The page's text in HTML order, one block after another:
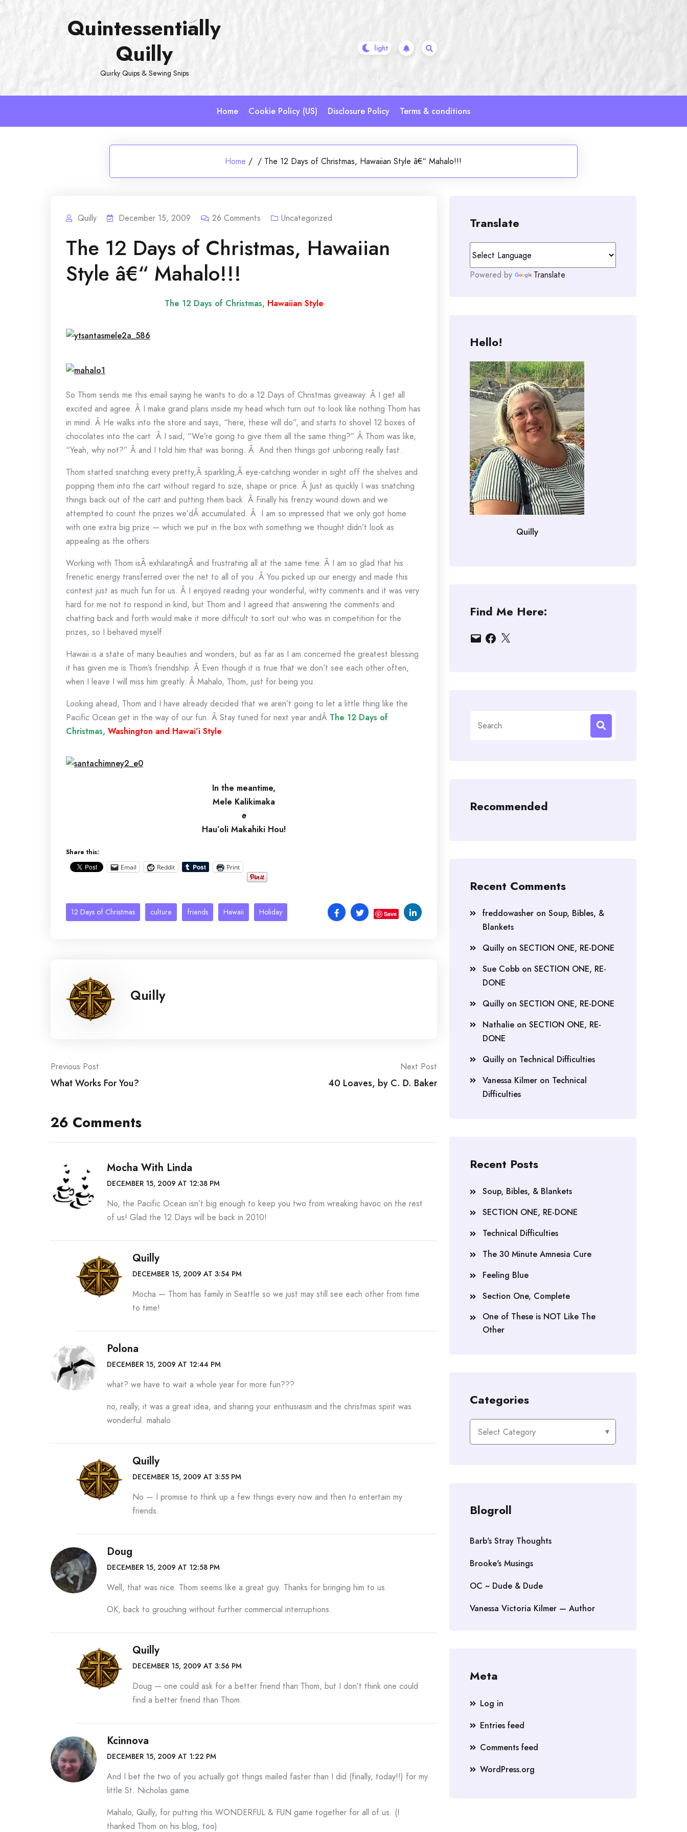
Skip
Quintessentially
Quilly
Quirky Quips & Sewing Snips
Home Cookie Policy (US) Disclosure Policy Terms & conditions
Home / / The 12 Days of Christmas, Hawaiian Style â€“ Mahalo!!!
Quilly December 15, 2009 26 Comments Uncategorized
The 12 Days of Christmas, Hawaiian
Style â€“ Mahalo!!!
The 12 Days of Christmas, Hawaiian Style
So Thom sends me this email saying he wants to do a 12 Days of Christmas giveaway. Â I get all
excited and agree. Â I make grand plans inside my head which turn out to look like nothing Thom has
in mind. Â He walks into the store and says, “here, these will do”, and starts to shovel 12 boxes of
chocolates into the cart. Â I said, “We’re going to give them all the same thing?” Â Thom was like,
“Yeah, why not?” Â and I told him that was boring. Â And then things got unboring really fast.
Thom started snatching every pretty,Â sparkling,Â eye-catching wonder in sight off the shelves and
popping them into the cart without regard to size, shape or price. Â Just as quickly I was snatching
things back out of the cart and putting them back. Â Finally his frenzy wound down and we
attempted to count the prizes we’dÂ accumulated. Â I am so impressed that we only got home
with one extra big prize — which we put in the box with something we thought didn’t look as
appealing as the others.
Working with Thom isÂ exhilaratingÂ and frustrating all at the same time. Â I am so glad that his
frenetic energy transferred over the net to all of you. Â You picked up our energy and made this
contest just as much fun for us. Â I enjoyed reading your wonderful, witty comments and it was very
hard for me not to respond in kind, but Thom and I agreed that answering the comments and
chatting back and forth would make it more difficult to sort out who was in competition for the
prizes, so I behaved myself.
Hawaii is a state of many beauties and wonders, but as far as I am concerned the greatest blessing
it has given me is Thom’s friendship. Â Even though it is true that we don’t see each other often,
when I leave I will miss him greatly. Â Mahalo, Thom, just for being you.
Looking ahead, Thom and I have already decided that we aren’t going to let a little thing like the
Pacific Ocean get in the way of our fun. Â Stay tuned for next year andÂ The 12 Days of
Christmas, Washington and Hawai’i Style.
In the meantime,
Mele Kalikimaka
e
Hau’oli Makahiki Hou!
Share this:
Email Reddit Print
12 Days of Christmas culture friends Hawaii Holiday Save
Quilly
Post
navigation
Previous Post
What Works For You?
Next Post
40 Loaves, by C. D. Baker
26 Comments
Mocha With Linda
DECEMBER 15, 2009 AT 12:38 PM
No, the Pacific Ocean isn’t big enough to keep you two from wreaking havoc on the rest
of us! Glad the 12 Days will be back in 2010!
Quilly
DECEMBER 15, 2009 AT 3:54 PM
Mocha — Thom has family in Seattle so we just may still see each other from time
to time!
Polona
DECEMBER 15, 2009 AT 12:44 PM
what? we have to wait a whole year for more fun???
no, really, it was a great idea, and sharing your enthusiasm and the christmas spirit was
wonderful. mahalo
Quilly
DECEMBER 15, 2009 AT 3:55 PM
No — I promise to think up a few things every now and then to entertain my
friends.
Doug
DECEMBER 15, 2009 AT 12:58 PM
Well, that was nice. Thom seems like a great guy. Thanks for bringing him to us.
OK, back to grouching without further commercial interruptions.
Quilly
DECEMBER 15, 2009 AT 3:56 PM
Doug — one could ask for a better friend than Thom, but I don’t think one could
find a better friend than Thom.
Kcinnova
DECEMBER 15, 2009 AT 1:22 PM
And I bet the two of you actually got things mailed faster than I did (finally, today!!) for my
little St. Nicholas game.
Mahalo, Quilly, for putting this WONDERFUL & FUN game together for all of us. (I
thanked Thom on his blog, too)
Translate
Powered by Translate
Hello!
Quilly
Find Me Here:
EmailFacebook
X
for:
Recommended
Recent Comments
freddowasher on Soup, Bibles, &
Blankets
Quilly on SECTION ONE, RE-DONE
Sue Cobb on SECTION ONE, RE-
DONE
Quilly on SECTION ONE, RE-DONE
Nathalie on SECTION ONE, RE-
DONE
Quilly on Technical Difficulties
Vanessa Kilmer on Technical
Difficulties
Recent Posts
Soup, Bibles, & Blankets
SECTION ONE, RE-DONE
Technical Difficulties
The 30 Minute Amnesia Cure
Feeling Blue
Section One, Complete
One of These is NOT Like The
Other
Categories
Categories
Blogroll
Barb's Stray Thoughts
Brooke's Musings
OC ~ Dude & Dude
Vanessa Victoria Kilmer — Author
Meta
Log in
Entries feed
Comments feed
WordPress.org